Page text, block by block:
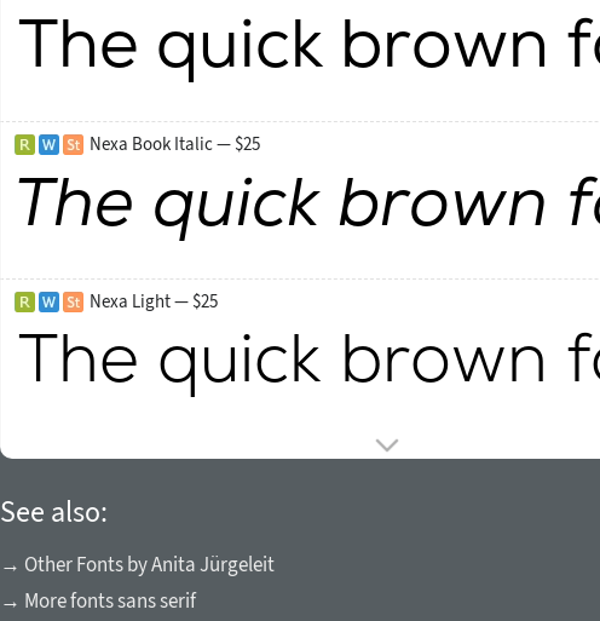
Nexa Book Italic — $25
Nexa Light — $25
See also:
→ Other Fonts by Anita Jürgeleit
→ More fonts sans serif